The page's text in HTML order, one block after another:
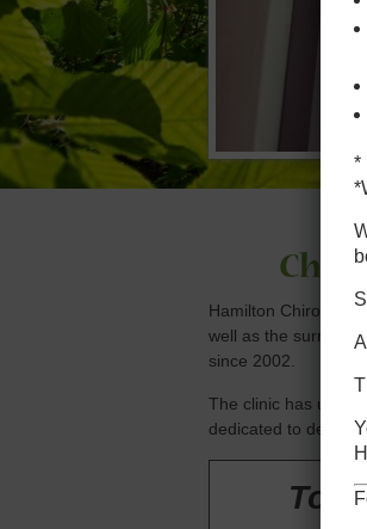
Hamilton
well as the
since 2002.
The clinic has
dedicated to
To
*